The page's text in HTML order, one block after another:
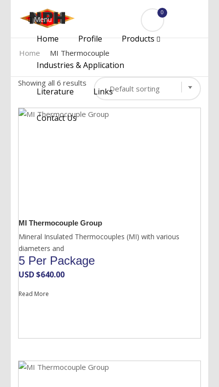
0
Menu
Home Profile Products
Industries & Application
Literature Links
Contact Us
Home MI Thermocouple
Showing all 6 results
MI Thermocouple Group
Mineral Insulated Thermocouples (MI) with various
diameters and
5 Per Package
USD $640.00
Read More